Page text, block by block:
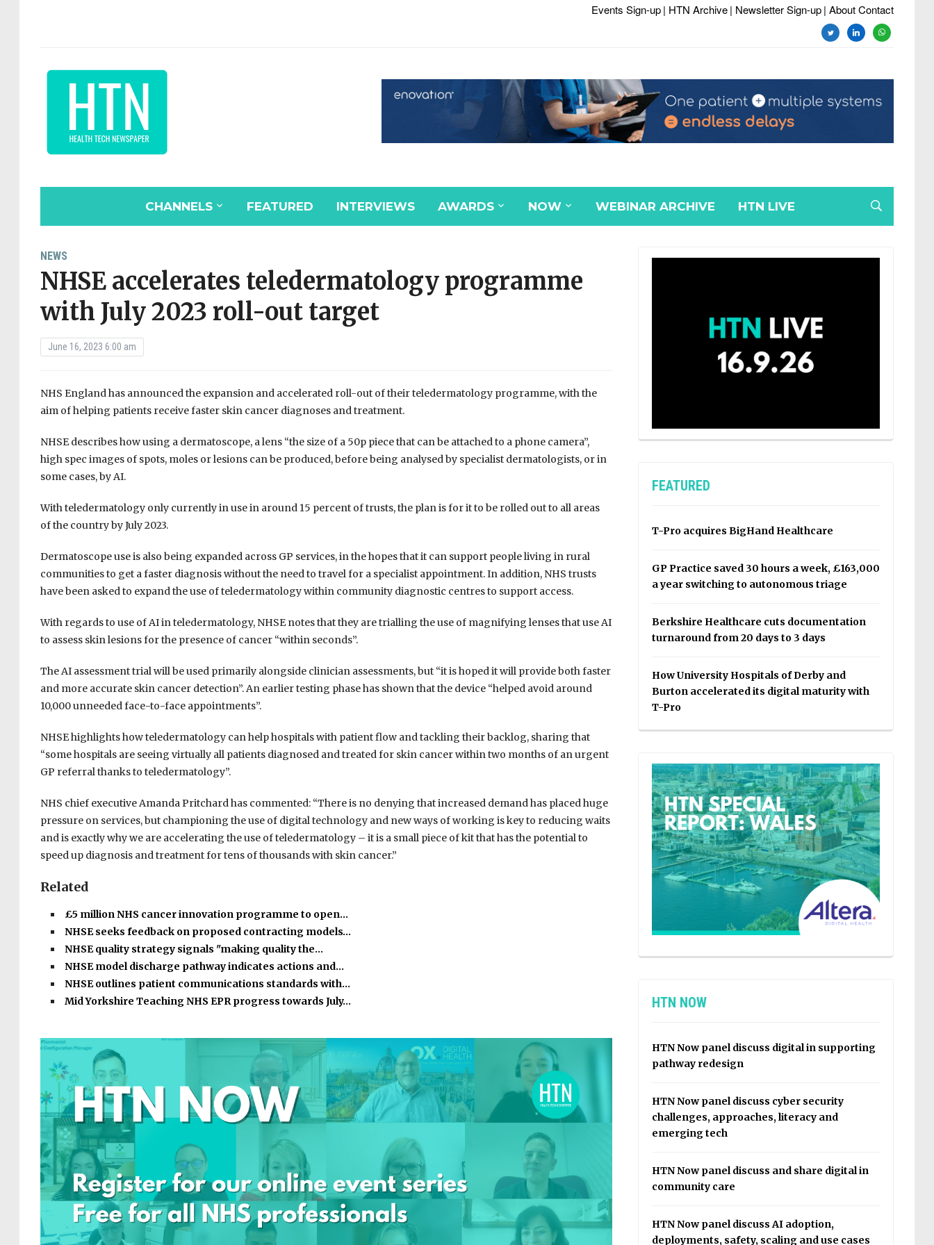
Events Sign-up| HTN Archive| Newsletter Sign-up| About Contact
twitterlinkedinwhatsapp
CHANNELS FEATURED INTERVIEWS AWARDS NOW WEBINAR ARCHIVE HTN LIVE
NEWS
NHSE accelerates teledermatology programme
with July 2023 roll-out target
June 16, 2023 6:00 am
NHS England has announced the expansion and accelerated roll-out of their teledermatology programme, with the
aim of helping patients receive faster skin cancer diagnoses and treatment.
NHSE describes how using a dermatoscope, a lens “the size of a 50p piece that can be attached to a phone camera”,
high spec images of spots, moles or lesions can be produced, before being analysed by specialist dermatologists, or in
some cases, by AI.
With teledermatology only currently in use in around 15 percent of trusts, the plan is for it to be rolled out to all areas
of the country by July 2023.
Dermatoscope use is also being expanded across GP services, in the hopes that it can support people living in rural
communities to get a faster diagnosis without the need to travel for a specialist appointment. In addition, NHS trusts
have been asked to expand the use of teledermatology within community diagnostic centres to support access.
With regards to use of AI in teledermatology, NHSE notes that they are trialling the use of magnifying lenses that use AI
to assess skin lesions for the presence of cancer “within seconds”.
The AI assessment trial will be used primarily alongside clinician assessments, but “it is hoped it will provide both faster
and more accurate skin cancer detection”. An earlier testing phase has shown that the device “helped avoid around
10,000 unneeded face-to-face appointments”.
NHSE highlights how teledermatology can help hospitals with patient flow and tackling their backlog, sharing that
“some hospitals are seeing virtually all patients diagnosed and treated for skin cancer within two months of an urgent
GP referral thanks to teledermatology”.
NHS chief executive Amanda Pritchard has commented: “There is no denying that increased demand has placed huge
pressure on services, but championing the use of digital technology and new ways of working is key to reducing waits
and is exactly why we are accelerating the use of teledermatology – it is a small piece of kit that has the potential to
speed up diagnosis and treatment for tens of thousands with skin cancer.”
Related
£5 million NHS cancer innovation programme to open…
NHSE seeks feedback on proposed contracting models…
NHSE quality strategy signals "making quality the…
NHSE model discharge pathway indicates actions and…
NHSE outlines patient communications standards with…
Mid Yorkshire Teaching NHS EPR progress towards July…
FEATURED
T-Pro acquires BigHand Healthcare
GP Practice saved 30 hours a week, £163,000
a year switching to autonomous triage
Berkshire Healthcare cuts documentation
turnaround from 20 days to 3 days
How University Hospitals of Derby and
Burton accelerated its digital maturity with
T-Pro
HTN NOW
HTN Now panel discuss digital in supporting
pathway redesign
HTN Now panel discuss cyber security
challenges, approaches, literacy and
emerging tech
HTN Now panel discuss and share digital in
community care
HTN Now panel discuss AI adoption,
deployments, safety, scaling and use cases